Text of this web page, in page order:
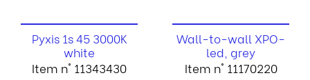
Pyxis 1s 45 3000K
white
Item n° 11343430
Wall-to-wall XPO-
led, grey
Item n° 11170220